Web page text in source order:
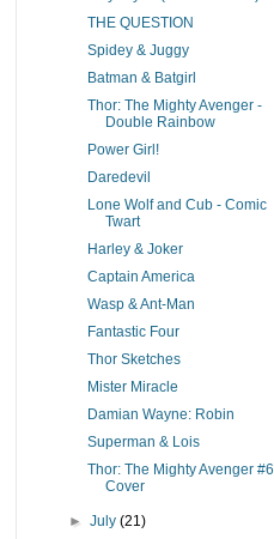
THE QUESTION
Spidey & Juggy
Batman & Batgirl
Thor: The Mighty Avenger -
Double Rainbow
Power Girl!
Daredevil
Lone Wolf and Cub - Comic
Twart
Harley & Joker
Captain America
Wasp & Ant-Man
Fantastic Four
Thor Sketches
Mister Miracle
Damian Wayne: Robin
Superman & Lois
Thor: The Mighty Avenger #6
Cover
►July(21)